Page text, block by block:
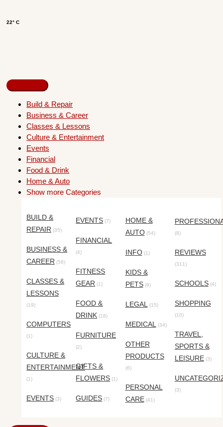
22° C
Build & Repair
Business & Career
Classes & Lessons
Culture & Entertainment
Events
Financial
Food & Drink
Home & Auto
Show more Categories
BUILD &
REPAIR (35)
BUSINESS &
CAREER (58)
CLASSES &
LESSONS
(19)
COMPUTERS
(1)
CULTURE &
ENTERTAINMENT
(1)
EVENTS (3)
EVENTS (7)
FINANCIAL
(4)
FITNESS
GEAR (1)
FOOD &
DRINK (18)
FURNITURE
(2)
GIFTS &
FLOWERS (1)
GUIDES (7)
HOME &
AUTO(54)
INFO(1)
KIDS &
PETS(9)
LEGAL(15)
MEDICAL(34)
OTHER
PRODUCTS
(6)
PERSONAL
CARE(41)
(8)
REVIEWS
(311)
SCHOOLS(4)
SHOPPING
(10)
TRAVEL,
SPORTS &
LEISURE(3)
(3)